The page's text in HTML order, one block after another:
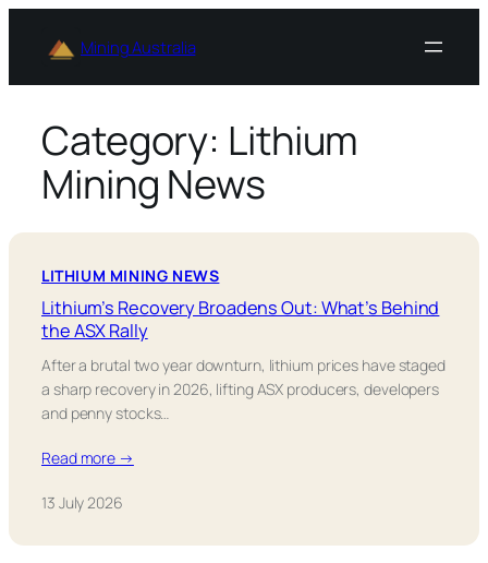
Mining Australia
Category: Lithium
Mining News
LITHIUM MINING NEWS
Lithium’s Recovery Broadens Out: What’s Behind
the ASX Rally
After a brutal two year downturn, lithium prices have staged
a sharp recovery in 2026, lifting ASX producers, developers
and penny stocks…
Read more →
13 July 2026